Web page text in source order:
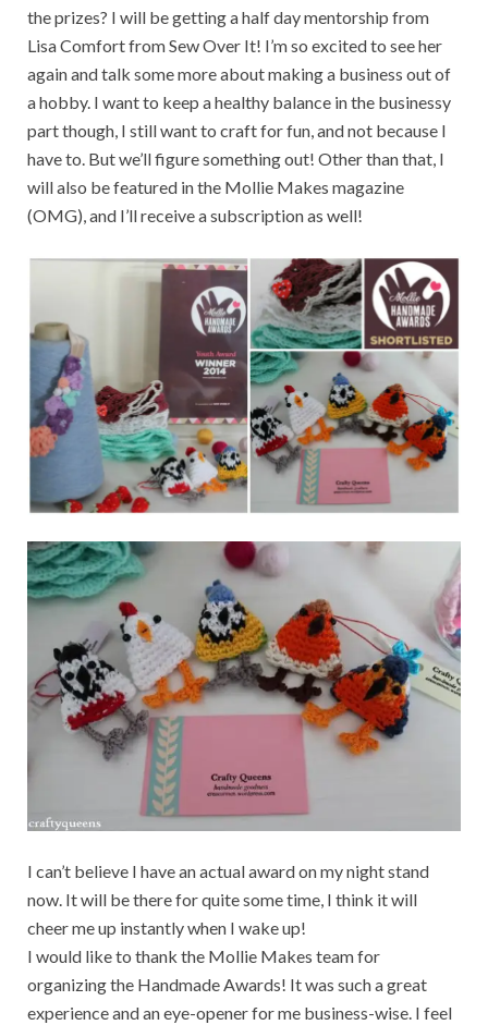
the prizes? I will be getting a half day mentorship from
Lisa Comfort from Sew Over It! I’m so excited to see her
again and talk some more about making a business out of
a hobby. I want to keep a healthy balance in the businessy
part though, I still want to craft for fun, and not because I
have to. But we’ll figure something out! Other than that, I
will also be featured in the Mollie Makes magazine
(OMG), and I’ll receive a subscription as well!
I can’t believe I have an actual award on my night stand
now. It will be there for quite some time, I think it will
cheer me up instantly when I wake up!
I would like to thank the Mollie Makes team for
organizing the Handmade Awards! It was such a great
experience and an eye-opener for me business-wise. I feel